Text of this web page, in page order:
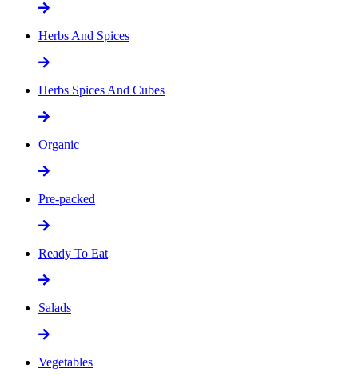
Herbs And Spices
Herbs Spices And Cubes
Organic
Pre-packed
Ready To Eat
Salads
Vegetables